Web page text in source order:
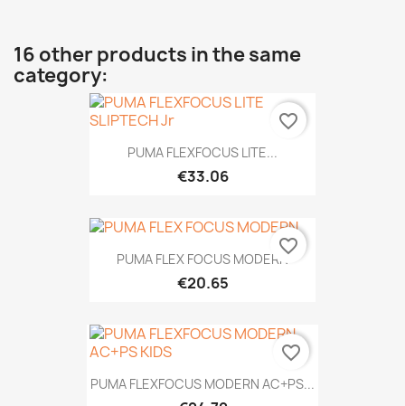
16 other products in the same
category:
PUMA FLEXFOCUS LITE...
€33.06
favorite_border
PUMA FLEX FOCUS MODERN
€20.65
favorite_border
PUMA FLEXFOCUS MODERN AC+PS...
favorite_border